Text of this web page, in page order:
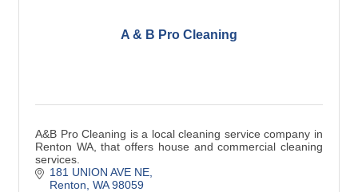
A & B Pro Cleaning
A&B Pro Cleaning is a local cleaning service company in
Renton WA, that offers house and commercial cleaning
services.
181 UNION AVE NE
Renton WA 98059